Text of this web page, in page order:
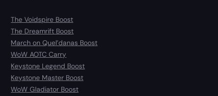
The Voidspire Boost
The Dreamrift Boost
March on Quel’danas Boost
WoW AOTC Carry
Keystone Legend Boost
Keystone Master Boost
WoW Gladiator Boost